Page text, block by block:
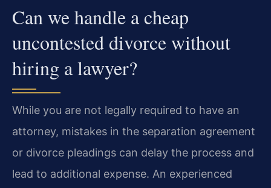
Can we handle a cheap
uncontested divorce without
hiring a lawyer?
While you are not legally required to have an
attorney, mistakes in the separation agreement
or divorce pleadings can delay the process and
lead to additional expense. An experienced